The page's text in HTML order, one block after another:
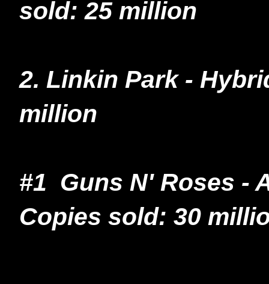
sold: 25 million
2. Linkin Park -
million
#1 Guns N' Roses -
Copies sold: 30